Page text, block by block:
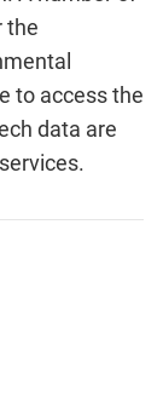
the
to access the
data are